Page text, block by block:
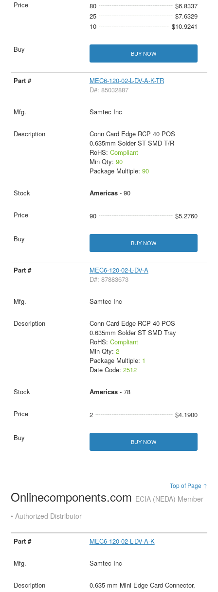
80
$6.8337
25
$7.6329
10
$10.9241
BUY NOW
MEC6-120-02-L-DV-A-K-TR
D#: 85032887
Samtec Inc
Conn Card Edge RCP 40 POS
0.635mm Solder ST SMD T/R
RoHS: Compliant
Min Qty: 90
Package Multiple: 90
Americas- 90
90 $5.2760
BUY NOW
MEC6-120-02-L-DV-A
D#: 87883673
Samtec Inc
Conn Card Edge RCP 40 POS
0.635mm Solder ST SMD Tray
RoHS: Compliant
Min Qty: 2
Package Multiple: 1
Date Code: 2512
Americas- 78
2 $4.1900
BUY NOW
Top of Page ↑
Onlinecomponents.com ECIA (NEDA) Member
• Authorized Distributor
MEC6-120-02-L-DV-A-K
Samtec Inc
0.635 mm Mini Edge Card Connector,